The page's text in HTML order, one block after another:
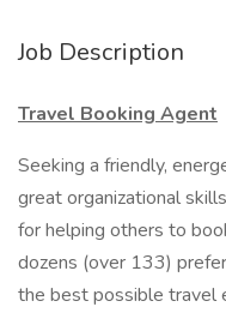
Job Description
Travel Booking Agent
Seeking a friendly,
great organizational
for helping others to
dozens (over 133)
the best possible travel